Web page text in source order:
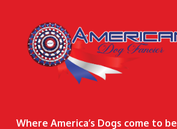
Where America’s Dogs come to be